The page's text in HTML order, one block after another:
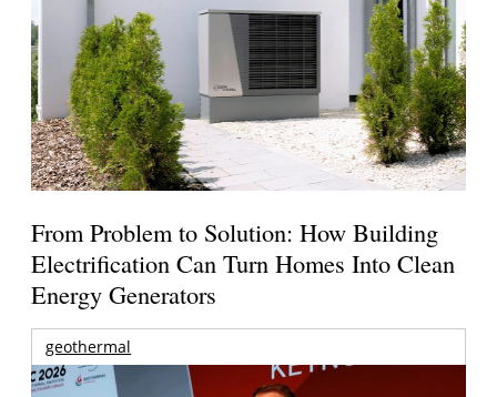
From Problem to Solution: How Building
Electrification Can Turn Homes Into Clean
Energy Generators
geothermal